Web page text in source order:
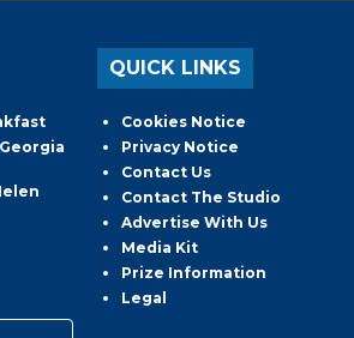
QUICK LINKS
Cookies Notice
Privacy Notice
Contact Us
Contact The Studio
Advertise With Us
Media Kit
Prize Information
Legal